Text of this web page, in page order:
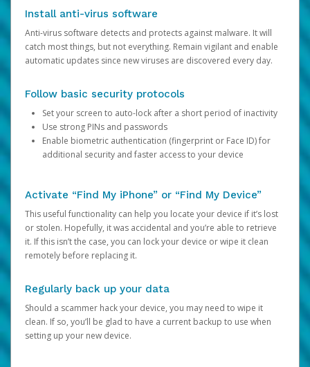
Install anti-virus software
Anti-virus software detects and protects against malware. It will
catch most things, but not everything. Remain vigilant and enable
automatic updates since new viruses are discovered every day.
Follow basic security protocols
Set your screen to auto-lock after a short period of inactivity
Use strong PINs and passwords
Enable biometric authentication (fingerprint or Face ID) for
additional security and faster access to your device
Activate “Find My iPhone” or “Find My Device”
This useful functionality can help you locate your device if it’s lost
or stolen. Hopefully, it was accidental and you’re able to retrieve
it. If this isn’t the case, you can lock your device or wipe it clean
remotely before replacing it.
Regularly back up your data
Should a scammer hack your device, you may need to wipe it
clean. If so, you’ll be glad to have a current backup to use when
setting up your new device.